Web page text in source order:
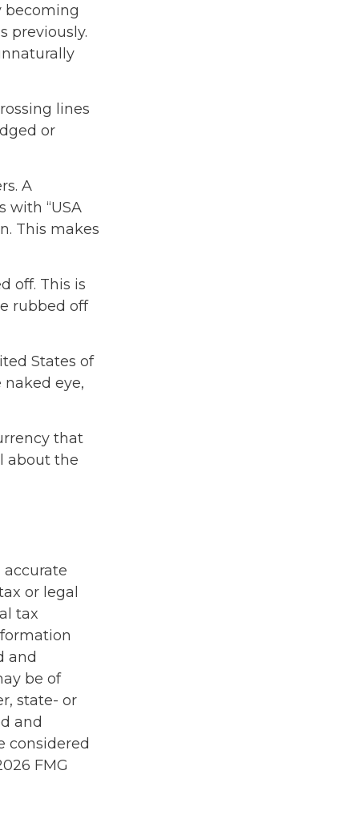
becoming
previously.
lines
or
A
with “USA
This makes
off. This is
rubbed off
States of
eye,
that
about the
or legal
tax
and
be of
state- or
and
considered
FMG